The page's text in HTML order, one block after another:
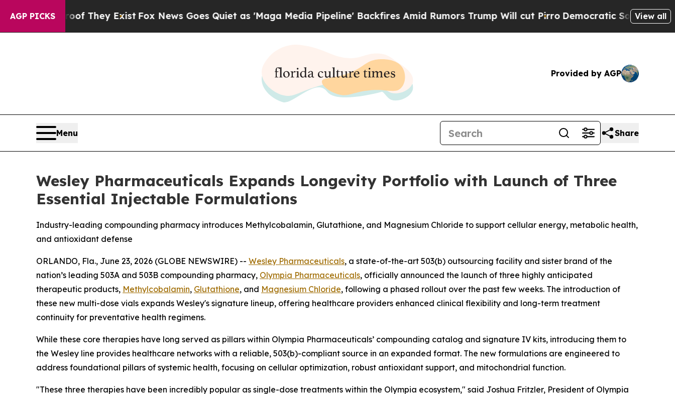
AGP PICKS
no Proof They ExistFox News Goes Quiet as 'Maga Media Pipeline' Backfires Amid Rumors Trump Will cut Pirro Democratic Socialists of View all
Provided by AGP
Menu Share
Wesley Pharmaceuticals Expands Longevity Portfolio with Launch of Three
Essential Injectable Formulations
Industry-leading compounding pharmacy introduces Methylcobalamin, Glutathione, and Magnesium Chloride to support cellular energy, metabolic health,
and antioxidant defense
ORLANDO, Fla., June 23, 2026 (GLOBE NEWSWIRE) -- Wesley Pharmaceuticals, a state-of-the-art 503(b) outsourcing facility and sister brand of the
nation’s leading 503A and 503B compounding pharmacy, Olympia Pharmaceuticals, officially announced the launch of three highly anticipated
therapeutic products, Methylcobalamin, Glutathione, and Magnesium Chloride, following a phased rollout over the past few weeks. The introduction of
these new multi-dose vials expands Wesley's signature lineup, offering healthcare providers enhanced clinical flexibility and long-term treatment
continuity for preventative health regimens.
While these core therapies have long served as pillars within Olympia Pharmaceuticals’ compounding catalog and signature IV kits, introducing them to
the Wesley line provides healthcare networks with a reliable, 503(b)-compliant source in an expanded format. The new formulations are engineered to
address foundational pillars of systemic health, focusing on cellular optimization, robust antioxidant support, and mitochondrial function.
"These three therapies have been incredibly popular as single-dose treatments within the Olympia ecosystem," said Joshua Fritzler, President of Olympia